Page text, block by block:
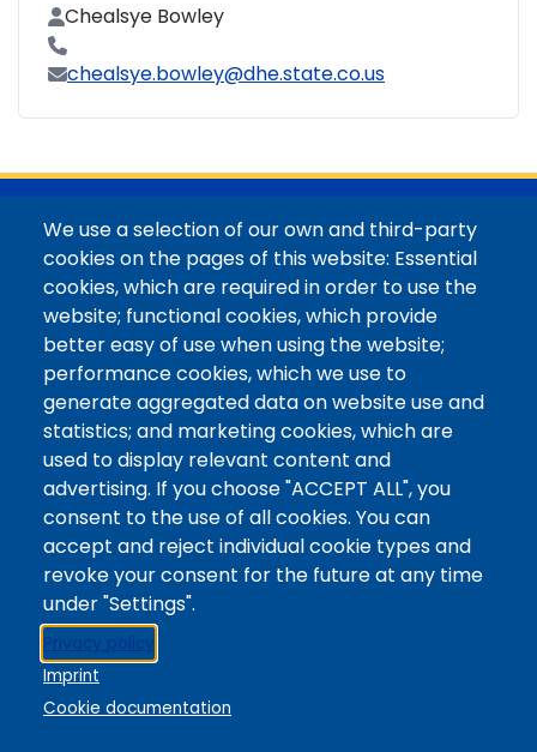
Contact Name
Chealsye Bowley
Contact Phone
Contact Email
chealsye.bowley@dhe.state.co.us
@Colorado Mountain College
Contact / Campus Locations / Maps
Library Staff
Colorado Mountain College
Basecamp
Departments / Contact
Website
Digital Accessibility
Site Feedback
LibApps Staff Login
Legal
Student Consumer Information
Report a Concern/Incident @ CMC Cares
Notice of Nondiscrimination
We use a selection of our own and third-party
cookies on the pages of this website: Essential
cookies, which are required in order to use the
website; functional cookies, which provide
better easy of use when using the website;
performance cookies, which we use to
generate aggregated data on website use and
statistics; and marketing cookies, which are
used to display relevant content and
advertising. If you choose "ACCEPT ALL", you
consent to the use of all cookies. You can
accept and reject individual cookie types and
revoke your consent for the future at any time
under "Settings".
Privacy policy
Imprint
Cookie documentation